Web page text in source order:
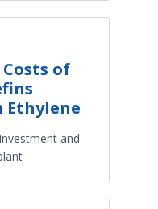
of
Ethylene
and